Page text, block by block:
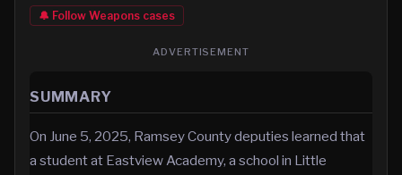
🔔 Follow Weapons cases
ADVERTISEMENT
SUMMARY
On June 5, 2025, Ramsey County deputies learned that
a student at Eastview Academy, a school in Little